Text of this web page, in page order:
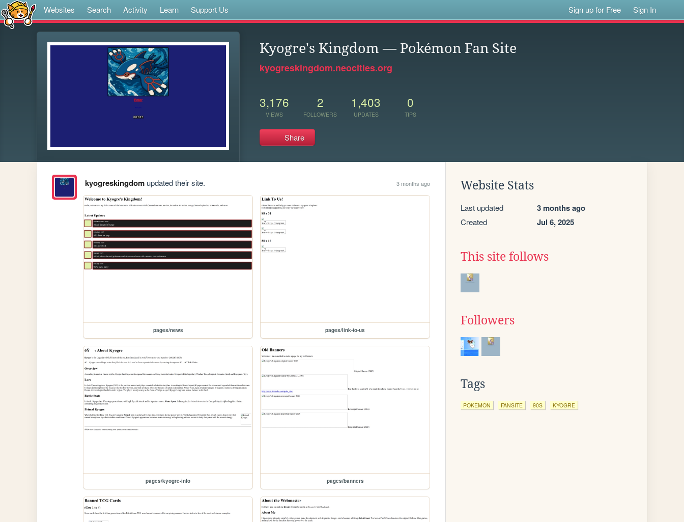
Websites Search Activity Learn Support Us Sign up for Free Sign In
Kyogre's Kingdom — Pokémon Fan Site
kyogreskingdom.neocities.org
3,176
VIEWS
2
FOLLOWERS
1,403
UPDATES
0
TIPS
Share
kyogreskingdomupdated their site. 3 months ago
pages/news pages/link-to-us
pages/kyogre-info pages/banners
Website Stats
Last updated 3 months ago
Created Jul 6, 2025
This site follows
Followers
Tags
POKEMON FANSITE 90S KYOGRE